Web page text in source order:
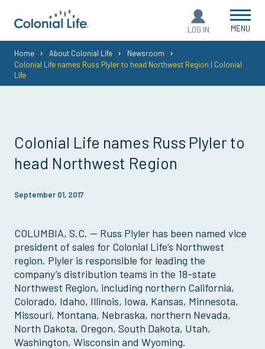
LOG IN MENU
You
are
Home About Colonial Life
Newsroom
Colonial Life names Russ Plyler to head Northwest Region | Colonial
Life
Colonial Life names Russ Plyler to
head Northwest Region
September 01, 2017
COLUMBIA, S.C. — Russ Plyler has been named vice
president of sales for Colonial Life’s Northwest
region. Plyler is responsible for leading the
company’s distribution teams in the 18-state
Northwest Region, including northern California,
Colorado, Idaho, Illinois, Iowa, Kansas, Minnesota,
Missouri, Montana, Nebraska, northern Nevada,
North Dakota, Oregon, South Dakota, Utah,
Washington, Wisconsin and Wyoming.